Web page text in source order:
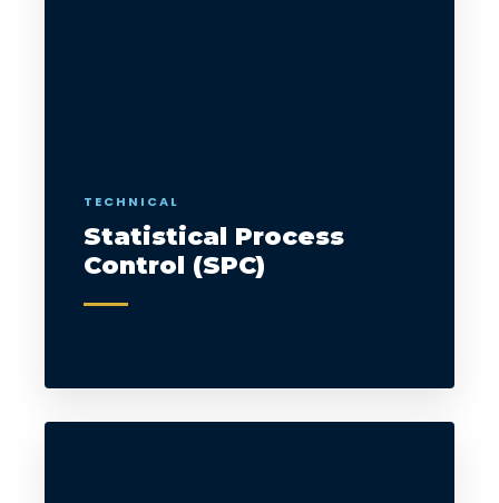
TECHNICAL
Statistical Process
Control (SPC)